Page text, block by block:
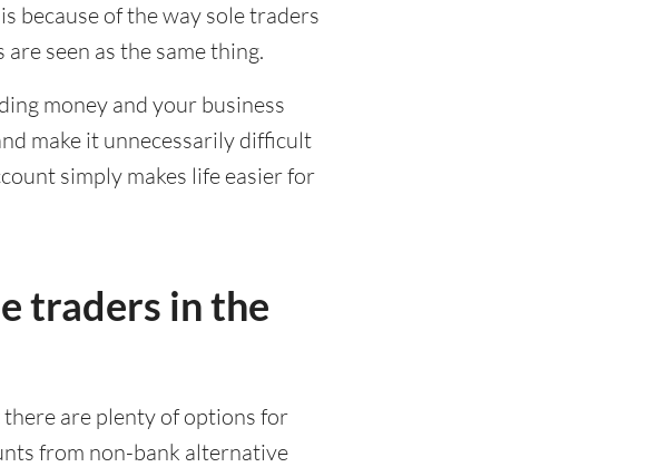
because of the way sole traders
seen as the same thing.
money and your business
make it unnecessarily difficult
simply makes life easier for
traders in the
there are plenty of options for
from non-bank alternative